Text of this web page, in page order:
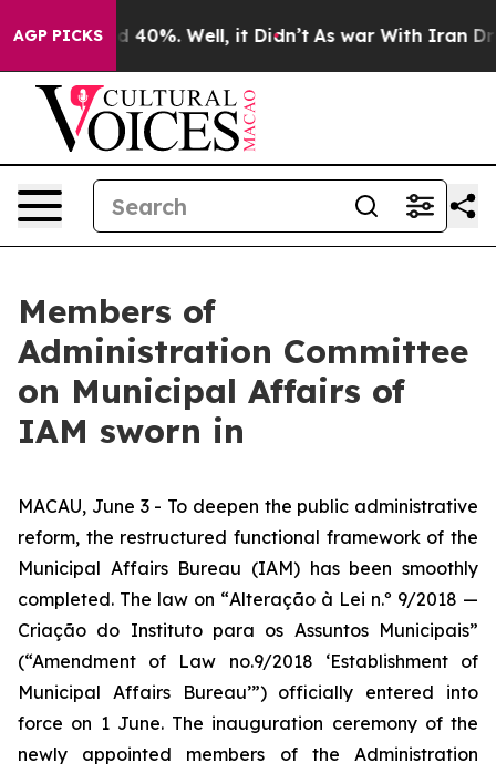
AGP PICKS
Around 40%. Well, it Didn’t As war With Iran Drove
Members of
Administration Committee
on Municipal Affairs of
IAM sworn in
MACAU, June 3 - To deepen the public administrative
reform, the restructured functional framework of the
Municipal Affairs Bureau (IAM) has been smoothly
completed. The law on “Alteração à Lei n.º 9/2018 —
Criação do Instituto para os Assuntos Municipais”
(“Amendment of Law no.9/2018 ‘Establishment of
Municipal Affairs Bureau’”) officially entered into
force on 1 June. The inauguration ceremony of the
newly appointed members of the Administration